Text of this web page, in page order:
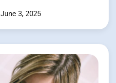
June 3, 2025